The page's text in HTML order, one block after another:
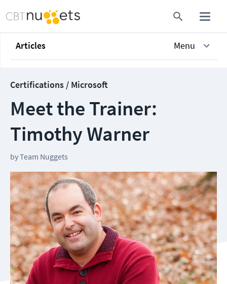
Articles Menu
Certifications / Microsoft
Meet the Trainer:
Timothy Warner
byTeam Nuggets
Follow us